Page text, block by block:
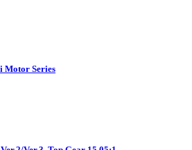
Motor Series